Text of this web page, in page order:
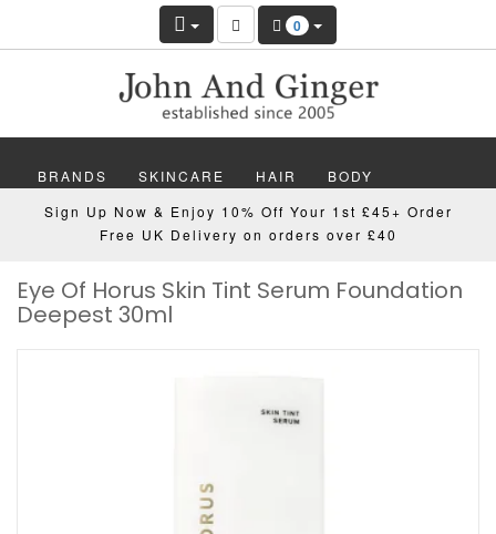
0
BRANDS SKINCARE HAIR BODY
MAKEUP NAILS WELLBEING MEN
GIFTS DISCOVER OFFERS NEW
Sign Up Now & Enjoy 10% Off Your 1st £45+ Order
Free UK Delivery on orders over £40
Eye Of Horus Skin Tint Serum Foundation
Deepest 30ml